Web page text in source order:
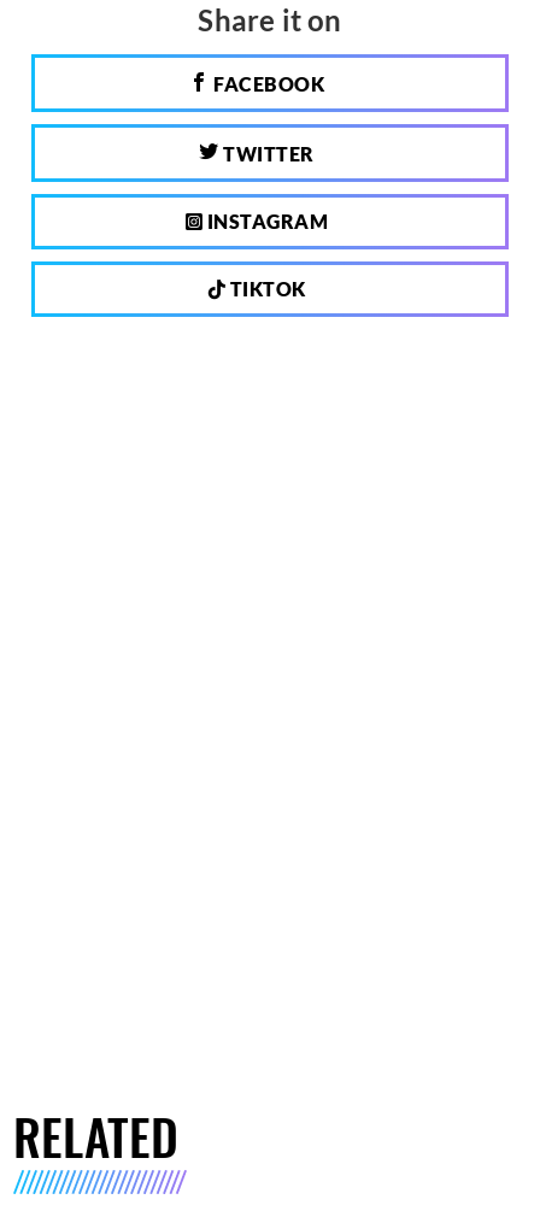
Share it on
FACEBOOK
TWITTER
INSTAGRAM
TIKTOK
RELATED